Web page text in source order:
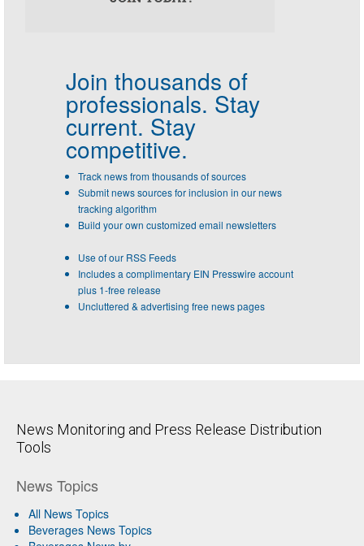
Join thousands of
professionals. Stay
current. Stay
competitive.
Track news from thousands of sources
Submit news sources for inclusion in our news
tracking algorithm
Build your own customized email newsletters
Use of our RSS Feeds
Includes a complimentary EIN Presswire account
plus 1-free release
Uncluttered & advertising free news pages
News Monitoring and Press Release Distribution
Tools
News Topics
All News Topics
Beverages News Topics